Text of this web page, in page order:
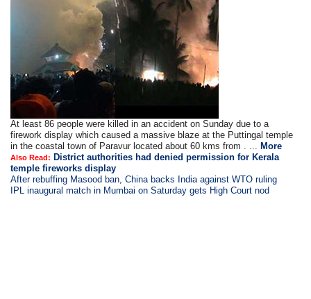
At least 86 people were killed in an accident on Sunday due to a
firework display which caused a massive blaze at the Puttingal temple
in the coastal town of Paravur located about 60 kms from . ... More
Also Read: District authorities had denied permission for Kerala
temple fireworks display
After rebuffing Masood ban, China backs India against WTO ruling
IPL inaugural match in Mumbai on Saturday gets High Court nod